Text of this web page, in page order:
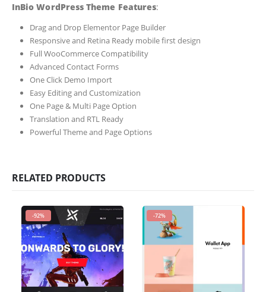
InBio WordPress Theme Features:
Drag and Drop Elementor Page Builder
Responsive and Retina Ready mobile first design
Full WooCommerce Compatibility
Advanced Contact Forms
One Click Demo Import
Easy Editing and Customization
One Page & Multi Page Option
Translation and RTL Ready
Powerful Theme and Page Options
RELATED PRODUCTS
-92% -72%